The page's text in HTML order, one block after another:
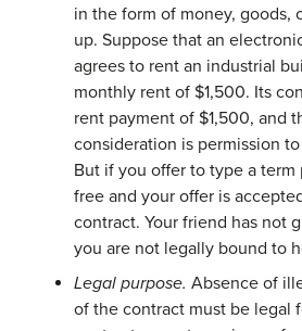
in the form of money, goods,
up. Suppose that an
agrees to rent an industrial
monthly rent of $1,500. Its
rent payment of $1,500, and
consideration is permission
But if you offer to type a
free and your offer is
contract. Your friend has not
you are not legally bound to
Legal purpose. Absence of
of the contract must be legal